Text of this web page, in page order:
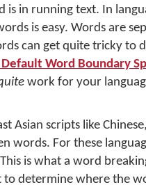
in running text. In
is easy. Words are
can get quite tricky to
Word Boundary
work for your
Asian scripts like
words. For these
is what a word
to determine where the